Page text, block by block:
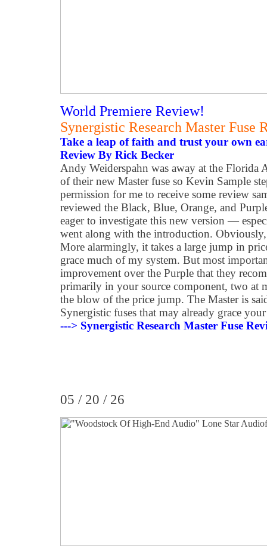
World Premiere Review!
Synergistic Research Master Fuse
Take a leap of faith and trust your own
Review By Rick Becker
Andy Weiderspahn was away at the Florida
of their new Master fuse so Kevin Sample
permission for me to receive some review
reviewed the Black, Blue, Orange, and
eager to investigate this new version —
went along with the introduction.
More alarmingly, it takes a large jump in
grace much of my system. But most
improvement over the Purple that they
primarily in your source component, two at
the blow of the price jump. The Master is
Synergistic fuses that may already grace
---> Synergistic Research Master Fuse
05 / 20 / 26